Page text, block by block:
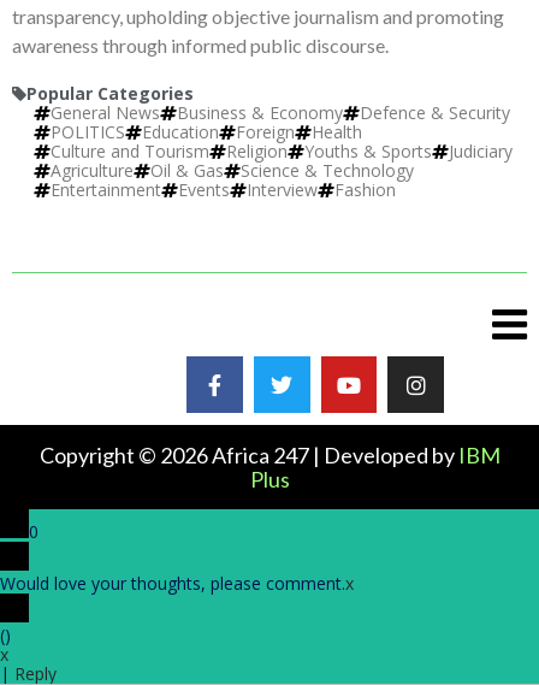
transparency, upholding objective journalism and promoting
awareness through informed public discourse.
Popular Categories
General News
Business & Economy
Defence & Security
POLITICS
Education Foreign
Health
Culture and Tourism
Religion Youths & Sports
Judiciary
Agriculture
Oil & Gas
Science & Technology
Entertainment
Events Interview Fashion
Copyright © 2026 Africa 247 | Developed by IBM
Plus
0
Would love your thoughts, please comment.x
()
x
| Reply